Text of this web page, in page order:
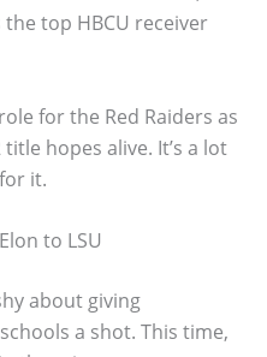
top HBCU receiver
for the Red Raiders as
hopes alive. It’s a lot
it.
to LSU
about giving
a shot. This time,